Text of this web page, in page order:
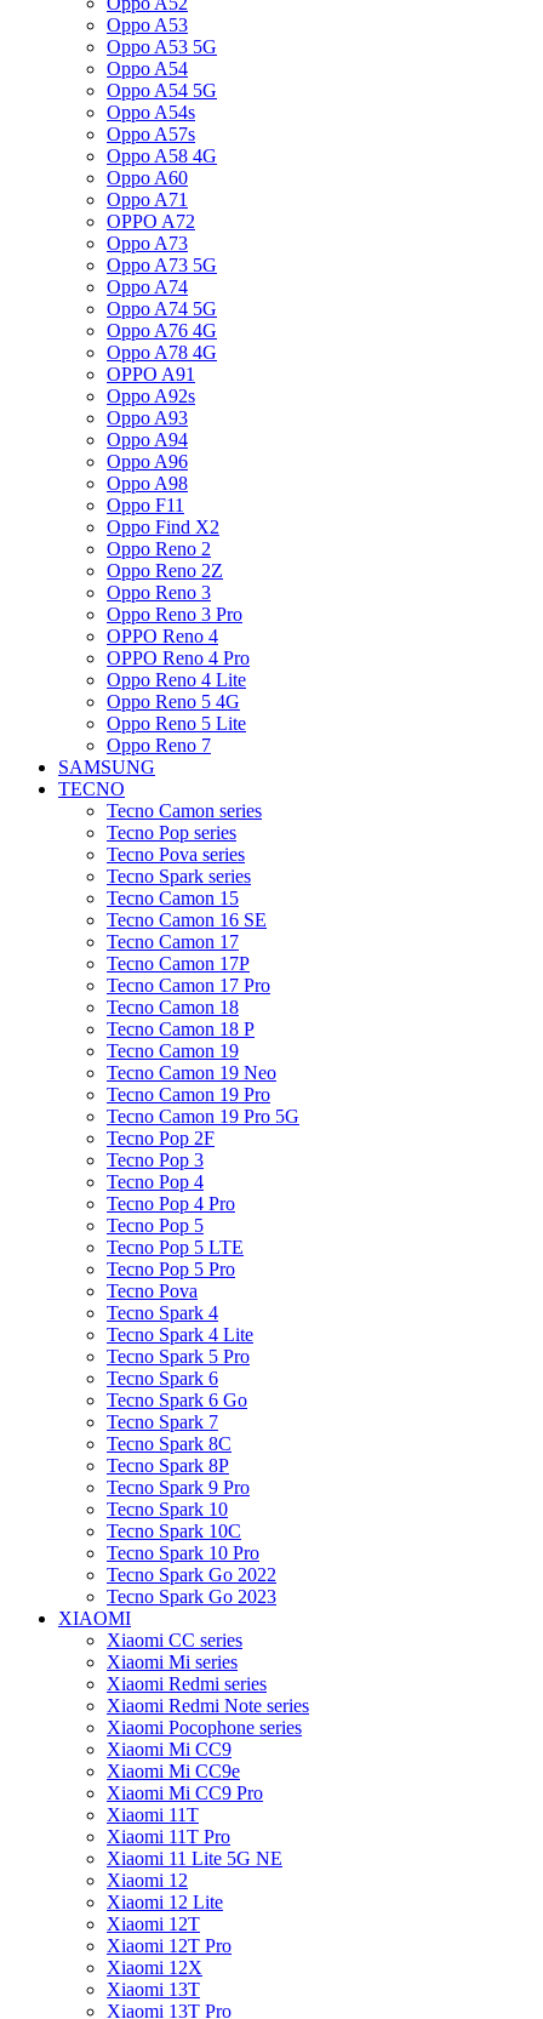
Oppo A53
Oppo A53 5G
Oppo A54
Oppo A54 5G
Oppo A54s
Oppo A57s
Oppo A58 4G
Oppo A60
Oppo A71
OPPO A72
Oppo A73
Oppo A73 5G
Oppo A74
Oppo A74 5G
Oppo A76 4G
Oppo A78 4G
OPPO A91
Oppo A92s
Oppo A93
Oppo A94
Oppo A96
Oppo A98
Oppo F11
Oppo Find X2
Oppo Reno 2
Oppo Reno 2Z
Oppo Reno 3
Oppo Reno 3 Pro
OPPO Reno 4
OPPO Reno 4 Pro
Oppo Reno 4 Lite
Oppo Reno 5 4G
Oppo Reno 5 Lite
Oppo Reno 7
SAMSUNG
TECNO
Tecno Camon series
Tecno Pop series
Tecno Pova series
Tecno Spark series
Tecno Camon 15
Tecno Camon 16 SE
Tecno Camon 17
Tecno Camon 17P
Tecno Camon 17 Pro
Tecno Camon 18
Tecno Camon 18 P
Tecno Camon 19
Tecno Camon 19 Neo
Tecno Camon 19 Pro
Tecno Camon 19 Pro 5G
Tecno Pop 2F
Tecno Pop 3
Tecno Pop 4
Tecno Pop 4 Pro
Tecno Pop 5
Tecno Pop 5 LTE
Tecno Pop 5 Pro
Tecno Pova
Tecno Spark 4
Tecno Spark 4 Lite
Tecno Spark 5 Pro
Tecno Spark 6
Tecno Spark 6 Go
Tecno Spark 7
Tecno Spark 8C
Tecno Spark 8P
Tecno Spark 9 Pro
Tecno Spark 10
Tecno Spark 10C
Tecno Spark 10 Pro
Tecno Spark Go 2022
Tecno Spark Go 2023
XIAOMI
Xiaomi CC series
Xiaomi Mi series
Xiaomi Redmi series
Xiaomi Redmi Note series
Xiaomi Pocophone series
Xiaomi Mi CC9
Xiaomi Mi CC9e
Xiaomi Mi CC9 Pro
Xiaomi 11T
Xiaomi 11T Pro
Xiaomi 11 Lite 5G NE
Xiaomi 12
Xiaomi 12 Lite
Xiaomi 12T
Xiaomi 12T Pro
Xiaomi 12X
Xiaomi 13T
Xiaomi 13T Pro